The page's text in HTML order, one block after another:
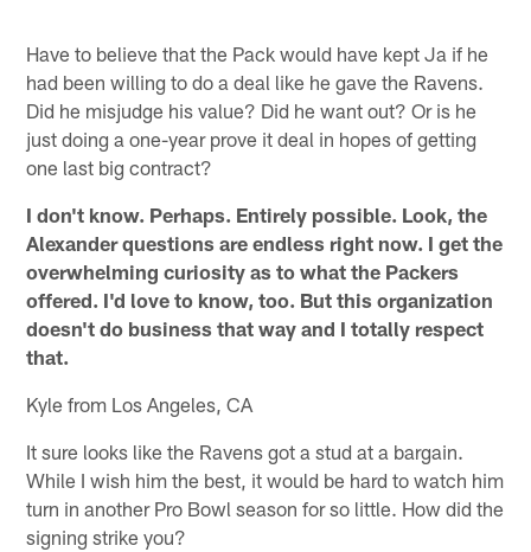
Have to believe that the Pack would have kept Ja if he
had been willing to do a deal like he gave the Ravens.
Did he misjudge his value? Did he want out? Or is he
just doing a one-year prove it deal in hopes of getting
one last big contract?
I don't know. Perhaps. Entirely possible. Look, the
Alexander questions are endless right now. I get the
overwhelming curiosity as to what the Packers
offered. I'd love to know, too. But this organization
doesn't do business that way and I totally respect
that.
Kyle from Los Angeles, CA
It sure looks like the Ravens got a stud at a bargain.
While I wish him the best, it would be hard to watch him
turn in another Pro Bowl season for so little. How did the
signing strike you?